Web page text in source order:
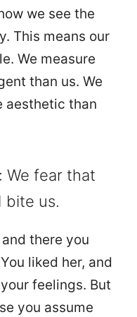
we see the
This means our
We measure
than us. We
aesthetic than
We fear that
bite us.
there you
liked her, and
feelings. But
you assume